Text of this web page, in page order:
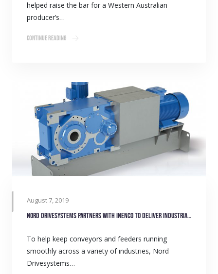
helped raise the bar for a Western Australian
producer’s…
Continue Reading
August 7, 2019
Nord Drivesystems partners with Inenco to deliver industrial gear units
To help keep conveyors and feeders running
smoothly across a variety of industries, Nord
Drivesystems…